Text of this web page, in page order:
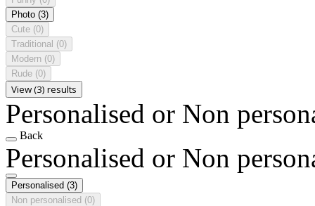
Photo (3)
Cute (0)
Traditional (0)
Modern (0)
Rude (0)
View (3) results
Personalised or Non
Back
Personalised or Non
Personalised (3)
Non personalised (0)